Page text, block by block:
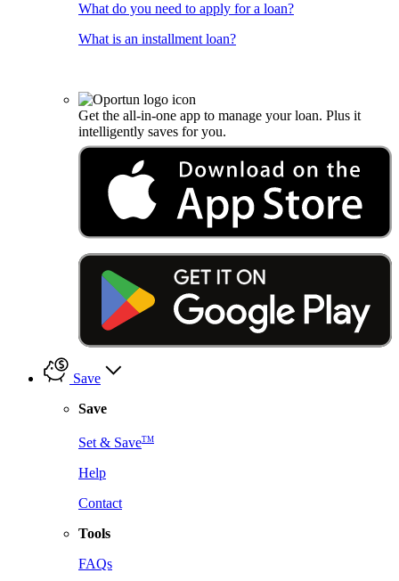
What do you need to apply for a loan?
What is an installment loan?
Get the all-in-one app to manage your loan. Plus it
intelligently saves for you.
Save
Save
Set & SaveTM
Help
Contact
Tools
FAQs